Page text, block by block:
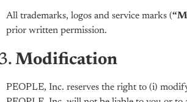
All trademarks, logos and service marks (
prior written permission.
Modification
PEOPLE, Inc. reserves the right to (i)